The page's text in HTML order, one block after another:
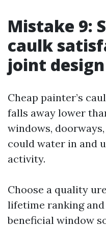
Mistake 9:
caulk
joint design
Cheap painter’s
falls away lower
windows,
could water in and
activity.
Choose a quality
lifetime ranking
beneficial window